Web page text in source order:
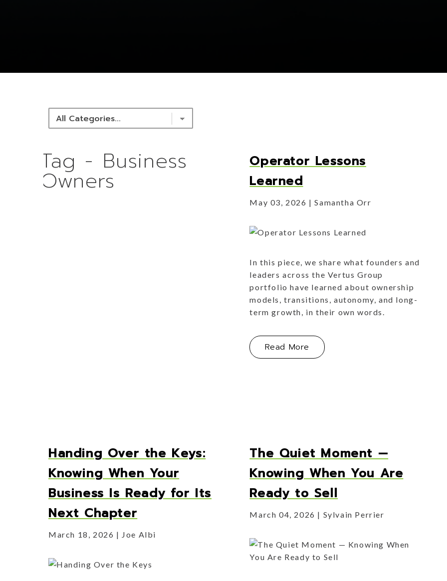
Tag - Business
Owners
Operator Lessons
Learned
May 03, 2026 Samantha Orr
In this piece, we share what founders and
leaders across the Vertus Group
portfolio have learned about ownership
models, transitions, autonomy, and long-
term growth, in their own words.
Read More About Operator Lessons Learned
Handing Over the Keys:
Knowing When Your
Business Is Ready for Its
Next Chapter
March 18, 2026 Joe Albi
The Quiet Moment —
Knowing When You Are
Ready to Sell
March 04, 2026 Sylvain Perrier